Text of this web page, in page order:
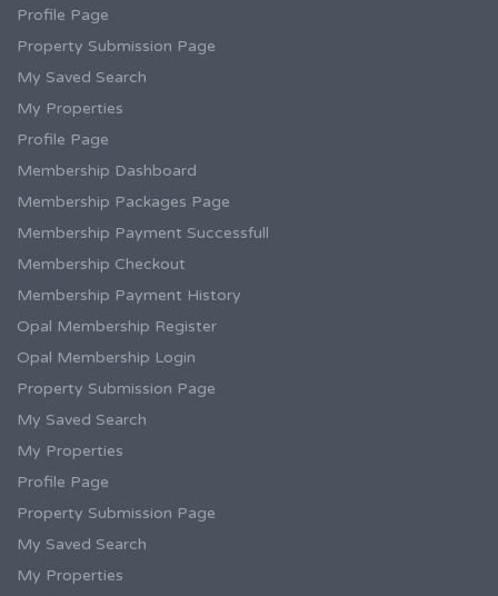
Profile Page
Property Submission Page
My Saved Search
My Properties
Profile Page
Membership Dashboard
Membership Packages Page
Membership Payment Successfull
Membership Checkout
Membership Payment History
Opal Membership Register
Opal Membership Login
Property Submission Page
My Saved Search
My Properties
Profile Page
Property Submission Page
My Saved Search
My Properties